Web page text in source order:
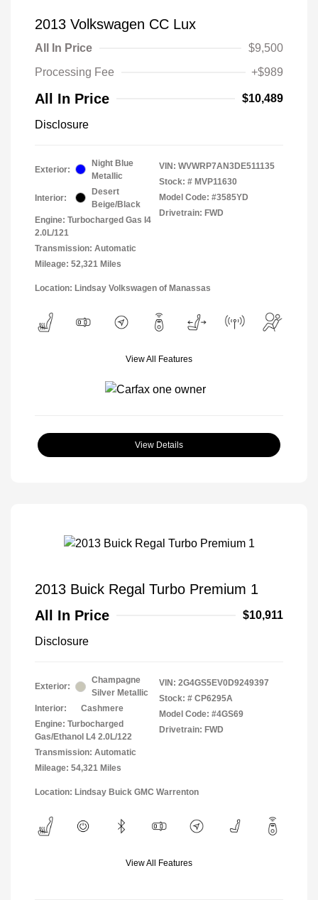
2013 Volkswagen CC Lux
All In Price
$9,500
Processing Fee
+$989
All In Price $10,489
Disclosure
Exterior:
Night Blue
Metallic
Interior:
Desert
Beige/Black
Engine: Turbocharged Gas I4
2.0L/121
Transmission: Automatic
Mileage: 52,321 Miles
VIN: WVWRP7AN3DE511135
Stock: # MVP11630
Model Code: #3585YD
Drivetrain: FWD
Location: Lindsay Volkswagen of Manassas
View All Features
View Details
2013 Buick Regal Turbo Premium 1
All In Price
$10,911
Disclosure
Exterior:
Champagne
Silver Metallic
Interior:
Cashmere
Engine: Turbocharged
Gas/Ethanol L4 2.0L/122
Transmission: Automatic
Mileage: 54,321 Miles
VIN: 2G4GS5EV0D9249397
Stock: # CP6295A
Model Code: #4GS69
Drivetrain: FWD
Location: Lindsay Buick GMC Warrenton
View All Features